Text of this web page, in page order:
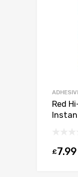
Red
£7.99